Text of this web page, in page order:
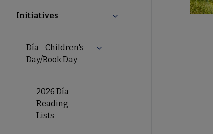
Initiatives Collapse Initiatives submenu
Día - Children's
Day/Book Day
2026 Día
Reading
Lists